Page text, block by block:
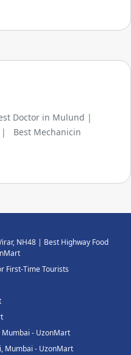
Doctor in Mulund |
|
Best Mechanicin
NH48 | Best Highway Food
First-Time Tourists
Mumbai - UzonMart
Mumbai - UzonMart